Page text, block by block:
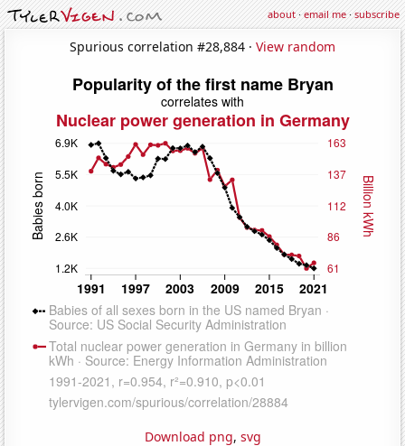
about·email me·subscribe
Spurious correlation #28,884 · View random
Download png, svg